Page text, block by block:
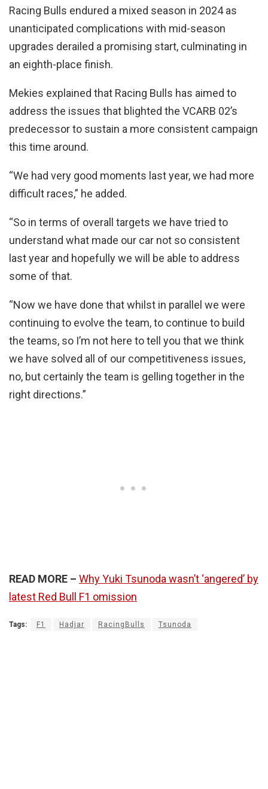
Racing Bulls endured a mixed season in 2024 as
unanticipated complications with mid-season
upgrades derailed a promising start, culminating in
an eighth-place finish.
Mekies explained that Racing Bulls has aimed to
address the issues that blighted the VCARB 02’s
predecessor to sustain a more consistent campaign
this time around.
“We had very good moments last year, we had more
difficult races,” he added.
“So in terms of overall targets we have tried to
understand what made our car not so consistent
last year and hopefully we will be able to address
some of that.
“Now we have done that whilst in parallel we were
continuing to evolve the team, to continue to build
the teams, so I’m not here to tell you that we think
we have solved all of our competitiveness issues,
no, but certainly the team is gelling together in the
right directions.”
READ MORE – Why Yuki Tsunoda wasn’t ‘angered’ by
latest Red Bull F1 omission
Tags: F1 Hadjar RacingBulls Tsunoda